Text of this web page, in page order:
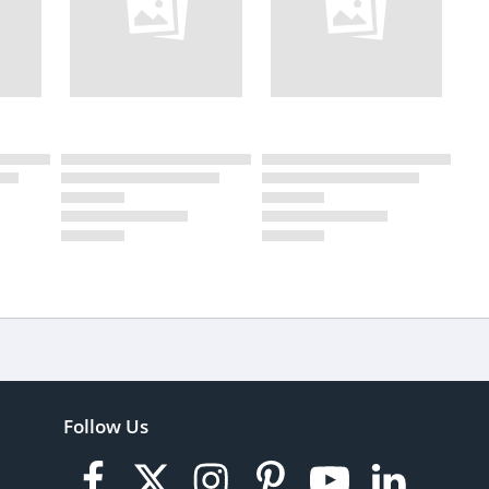
Follow Us